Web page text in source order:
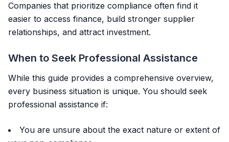
Companies that prioritize compliance often find it
easier to access finance, build stronger supplier
relationships, and attract investment.
When to Seek Professional Assistance
While this guide provides a comprehensive overview,
every business situation is unique. You should seek
professional assistance if:
You are unsure about the exact nature or extent of